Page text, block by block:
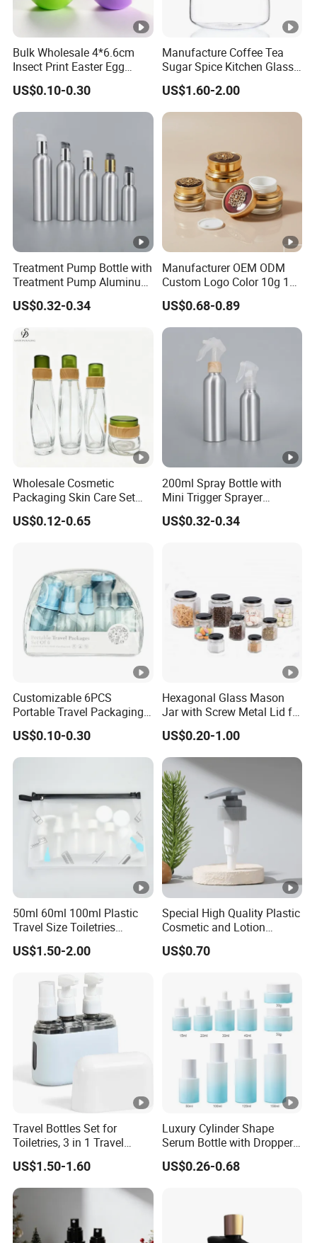
Bulk Wholesale 4*6.6cm
Insect Print Easter Egg
Plastic Packing Box, Jewel
Packaging Box for Easter
Party Favors
US$0.10-0.30
Manufacture Coffee Tea
Sugar Spice Kitchen Glass
Jar Set with Bamboo Lid
US$1.60-2.00
Treatment Pump Bottle with
Treatment Pump Aluminum
Bottle for Cosmetic
US$0.32-0.34
Manufacturer OEM ODM
Custom Logo Color 10g 15g
30g 50g Cream Jar Bottle
for Cream
US$0.68-0.89
Wholesale Cosmetic
Packaging Skin Care Set
Cream Jars and Spray
Lotion Glass Bottles with
US$0.12-0.65
200ml Spray Bottle with
Mini Trigger Sprayer
Aluminium Bottle for
Cosmetic Packaging
US$0.32-0.34
Customizable 6PCS
Portable Travel Packaging
Set, Refillable Plastic
Cosmetic Bottle with Pump
Spray & Jars, OEM
US$0.10-0.30
Hexagonal Glass Mason
Jar with Screw Metal Lid for
Food Packaging
US$0.20-1.00
50ml 60ml 100ml Plastic
Travel Size Toiletries
Shampoo Dispenser Bottle
Set Pack
US$1.50-2.00
Special High Quality Plastic
Cosmetic and Lotion
Shower Packaging Set
US$0.70
Travel Bottles Set for
Toiletries, 3 in 1 Travel
Container
US$1.50-1.60
Luxury Cylinder Shape
Serum Bottle with Dropper
Cap Cosmetic Glass Bottle
Sets for Cream Oil 15ml
US$0.26-0.68